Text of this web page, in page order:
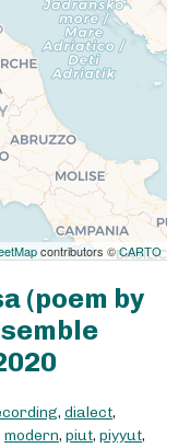
contributors ©CARTO
(poem by
, dialect,
modern, piut, piyyut,